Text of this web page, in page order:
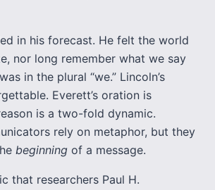
in his forecast. He felt the world
nor long remember what we say
in the plural “we.” Lincoln’s
Everett’s oration is
is a two-fold dynamic.
rely on metaphor, but they
beginning of a message.
that researchers Paul H.